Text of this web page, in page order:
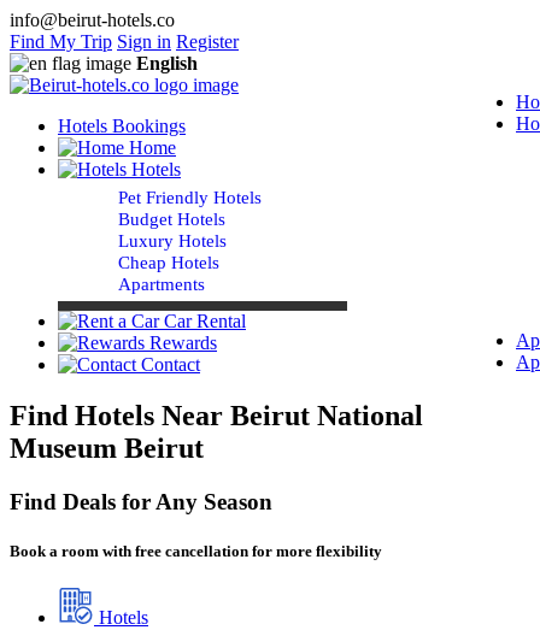
info@beirut-hotels.co
Find My Trip Sign in Register
English
Hotels Bookings
Home
Hotels
Pet Friendly Hotels
Budget Hotels
Luxury Hotels
Cheap Hotels
Apartments
Car Rental
Rewards
Contact
Find Hotels Near Beirut National
Museum Beirut
Find Deals for Any Season
Book a room with free cancellation for more flexibility
Hotels